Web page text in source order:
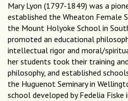
Mary Lyon (1797-1849) was a
established the Wheaton Female
the Mount Holyoke School in
promoted an educational
intellectual rigor and moral/
her students took their training
philosophy, and established
the Huguenot Seminary in
school developed by Fedelia Fiske